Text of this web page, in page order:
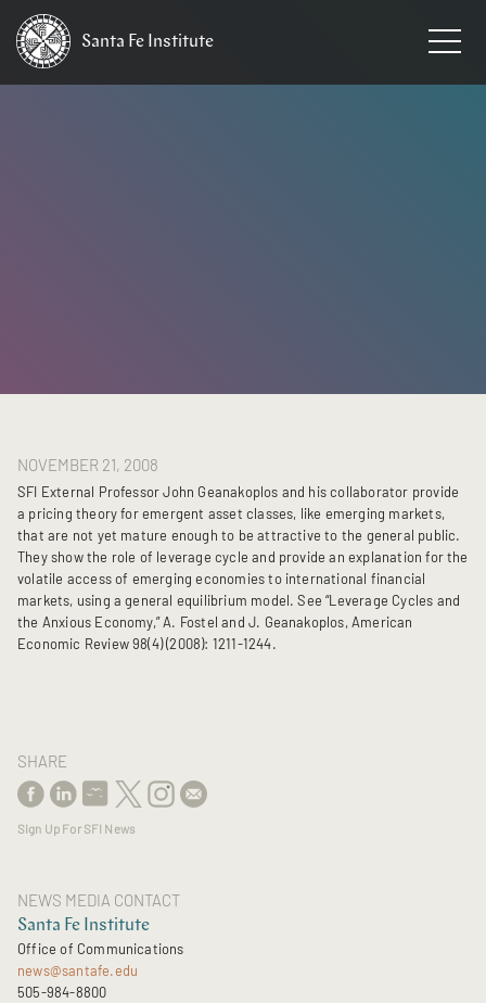
Santa Fe Institute
NOVEMBER 21, 2008
SFI External Professor John Geanakoplos and his collaborator provide
a pricing theory for emergent asset classes, like emerging markets,
that are not yet mature enough to be attractive to the general public.
They show the role of leverage cycle and provide an explanation for the
volatile access of emerging economies to international financial
markets, using a general equilibrium model. See “Leverage Cycles and
the Anxious Economy,” A. Fostel and J. Geanakoplos, American
Economic Review 98(4) (2008): 1211-1244.
SHARE
Sign Up For SFI News
NEWS MEDIA CONTACT
Santa Fe Institute
Office of Communications
news@santafe.edu
505-984-8800